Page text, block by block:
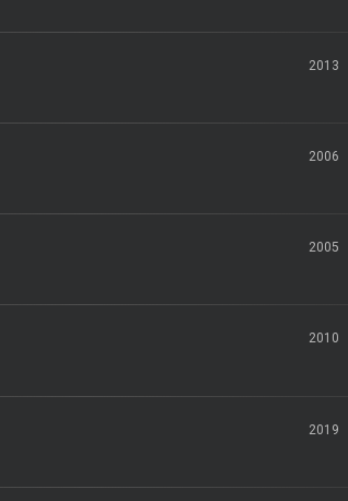
2013
2006
2005
2010
2019